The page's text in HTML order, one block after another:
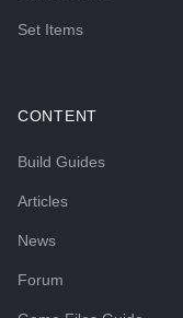
Set Items
CONTENT
Build Guides
Articles
News
Forum